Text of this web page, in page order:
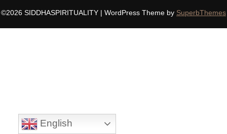
©2026 SIDDHASPIRITUALITY | WordPress Theme by SuperbThemes
English